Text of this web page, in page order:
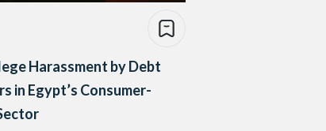
Harassment by Debt
in Egypt’s Consumer-